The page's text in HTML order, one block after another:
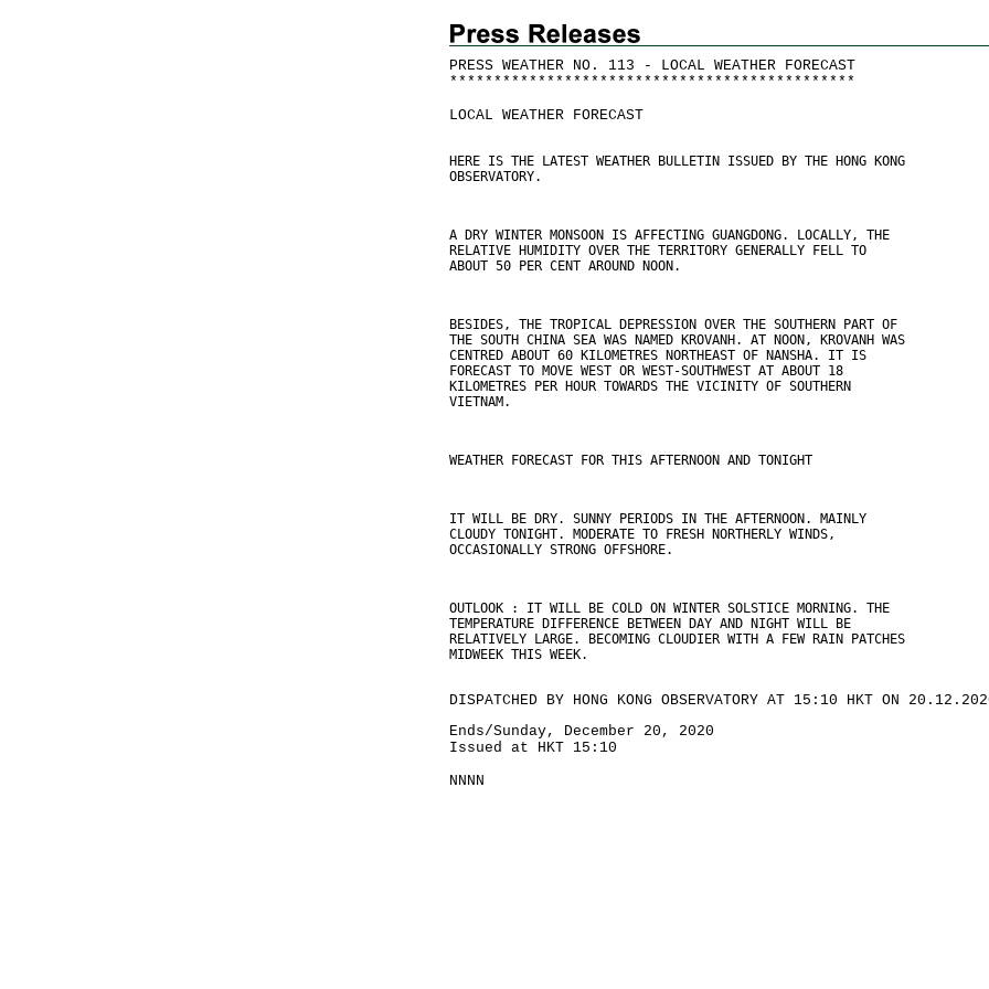
PRESS WEATHER NO. 113 - LOCAL WEATHER FORECAST
* * * * * * * * * * * * * * * * * * * * * * * * * * * * * * * * * * * * * * * * * * * * * *
LOCAL WEATHER FORECAST
HERE IS THE LATEST WEATHER BULLETIN ISSUED BY THE HONG KONG
OBSERVATORY.
A DRY WINTER MONSOON IS AFFECTING GUANGDONG. LOCALLY, THE
RELATIVE HUMIDITY OVER THE TERRITORY GENERALLY FELL TO
ABOUT 50 PER CENT AROUND NOON.
BESIDES, THE TROPICAL DEPRESSION OVER THE SOUTHERN PART OF
THE SOUTH CHINA SEA WAS NAMED KROVANH. AT NOON, KROVANH WAS
CENTRED ABOUT 60 KILOMETRES NORTHEAST OF NANSHA. IT IS
FORECAST TO MOVE WEST OR WEST-SOUTHWEST AT ABOUT 18
KILOMETRES PER HOUR TOWARDS THE VICINITY OF SOUTHERN
VIETNAM.
WEATHER FORECAST FOR THIS AFTERNOON AND TONIGHT
IT WILL BE DRY. SUNNY PERIODS IN THE AFTERNOON. MAINLY
CLOUDY TONIGHT. MODERATE TO FRESH NORTHERLY WINDS,
OCCASIONALLY STRONG OFFSHORE.
OUTLOOK : IT WILL BE COLD ON WINTER SOLSTICE MORNING. THE
TEMPERATURE DIFFERENCE BETWEEN DAY AND NIGHT WILL BE
RELATIVELY LARGE. BECOMING CLOUDIER WITH A FEW RAIN PATCHES
MIDWEEK THIS WEEK.
DISPATCHED BY HONG KONG OBSERVATORY AT 15:10 HKT ON
Ends/Sunday, December 20, 2020
Issued at HKT 15:10
NNNN